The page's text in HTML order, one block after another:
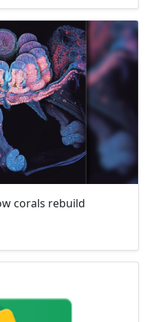
corals rebuild